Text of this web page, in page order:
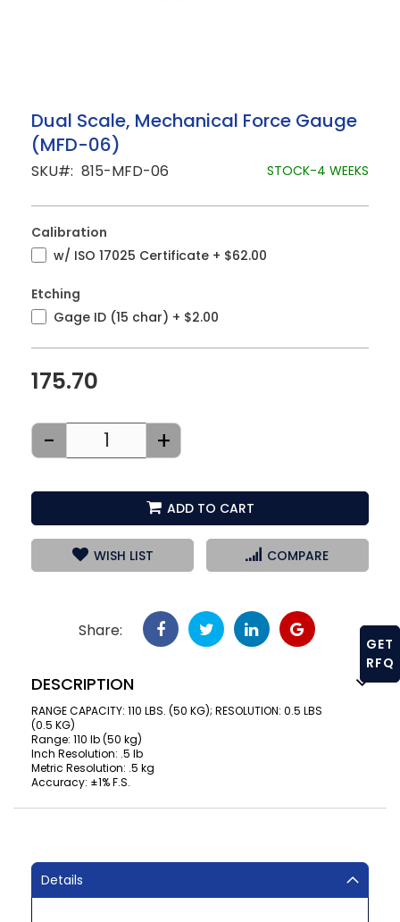
Skip
to
the
beginning
of
images
gallery
Dual Scale, Mechanical Force Gauge
(MFD-06)
SKU 815-MFD-06 STOCK-4 WEEKS
Calibration
w/ ISO 17025 Certificate + $62.00
Etching
Gage ID (15 char) + $2.00
175.70
- +
ADD TO CART
WISH LIST COMPARE
Share:
DESCRIPTION
RANGE CAPACITY: 110 LBS. (50 KG); RESOLUTION: 0.5 LBS
(0.5 KG)
Range: 110 lb (50 kg)
Inch Resolution: .5 lb
Metric Resolution: .5 kg
Accuracy: ±1% F.S.
Details
GET
RFQ